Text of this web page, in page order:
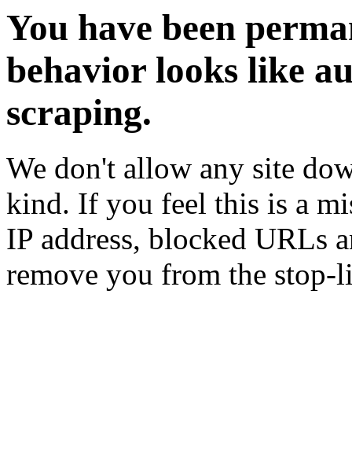
You have been
behavior looks like
scraping.
We don't allow any site
kind. If you feel this is a
IP address, blocked URLs
remove you from the stop-